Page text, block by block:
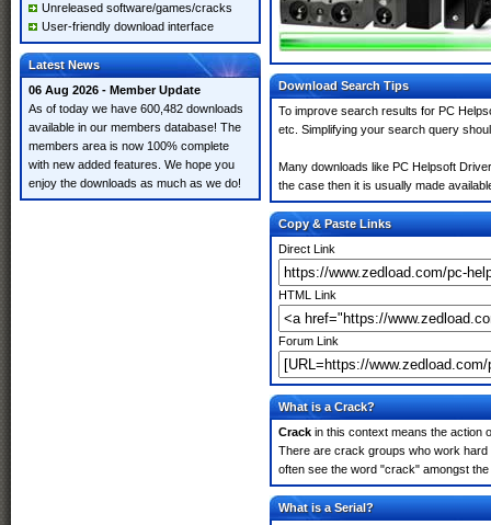
Unreleased software/games/cracks
User-friendly download interface
Latest News
06 Aug 2026 - Member Update
As of today we have 600,482 downloads
available in our members database! The
members area is now 100% complete
with new added features. We hope you
enjoy the downloads as much as we do!
Download Search Tips
To improve search results for PC
etc. Simplifying your search query
Many downloads like PC Helpsoft
the case then it is usually made
Copy & Paste Links
Direct Link
HTML Link
Forum Link
What is a Crack?
Crack in this context means the action
There are crack groups who work
often see the word "crack" amongst
What is a Serial?